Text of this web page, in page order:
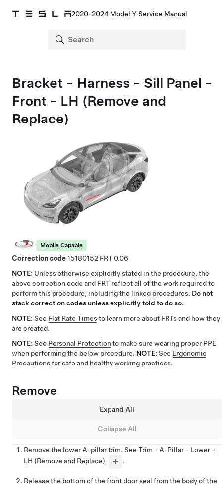
2020-2024 Model Y Service Manual
Bracket - Harness - Sill Panel -
Front - LH (Remove and
Replace)
Mobile Capable
Correction code15180152
0.06
NOTE: Unless otherwise explicitly stated in the procedure, the
above correction code and FRT reflect all of the work required to
perform this procedure, including the linked procedures. Do not
stack correction codes unless explicitly told to do so.
NOTE: See Flat Rate Timesto learn more about FRTs and how they
are created.
NOTE: See Personal Protection to make sure wearing proper PPE
when performing the below procedure. NOTE: See Ergonomic
Precautionsfor safe and healthy working practices.
Remove
Expand All
Collapse All
Remove the lower A-pillar trim. See Trim - A-Pillar - Lower -
LH (Remove and Replace)
.
Release the bottom of the front door seal from the body of the